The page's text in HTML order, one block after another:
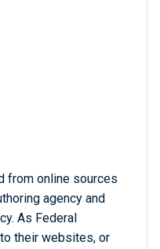
from online sources
agency and
As Federal
their websites, or